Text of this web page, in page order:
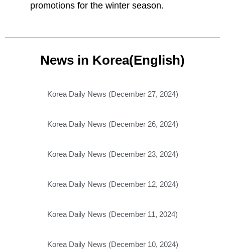
promotions for the winter season.
News in Korea(English)
Korea Daily News (December 27, 2024)
Korea Daily News (December 26, 2024)
Korea Daily News (December 23, 2024)
Korea Daily News (December 12, 2024)
Korea Daily News (December 11, 2024)
Korea Daily News (December 10, 2024)